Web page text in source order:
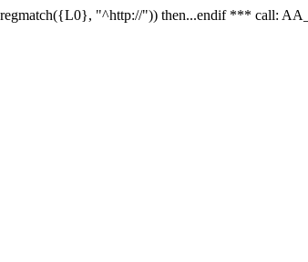
"^http://")) then...endif *** call: